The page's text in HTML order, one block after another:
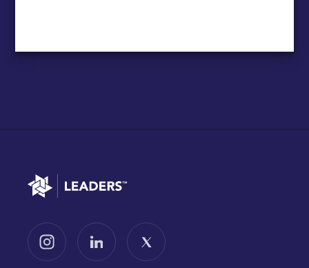
Go to home
Follow us on InstagramFollow us on LinkedInFollow us on X